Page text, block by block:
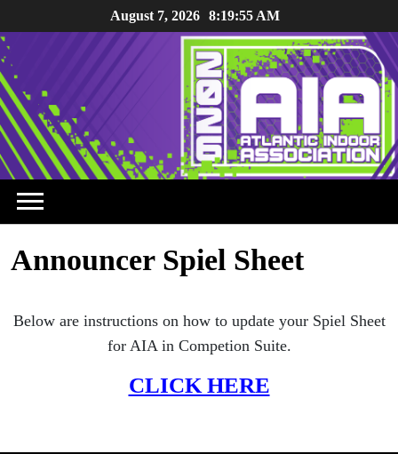
to
content
August 7, 2026 8:19:55 AM
Announcer Spiel Sheet
Below are instructions on how to update your Spiel Sheet
for AIA in Competion Suite.
CLICK HERE